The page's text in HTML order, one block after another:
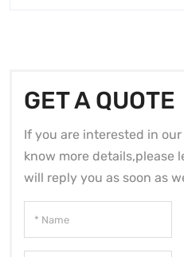
GET A QUOTE
If you are interested in
know more details,please
will reply you as soon as